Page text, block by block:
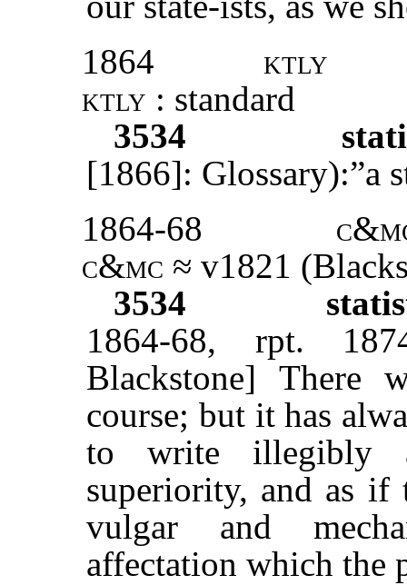
1864
ktly
ktly : standard
3534
[1866]: Glossary):”a
1864-68
c&mc ≈ v1821
3534
1864-68, rpt.
Blackstone] There
course; but it has
to write illegibly
superiority, and as if
vulgar and
affectation which the